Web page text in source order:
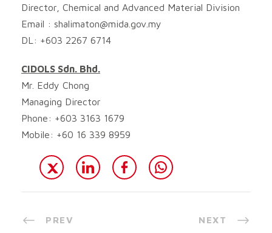
Director, Chemical and Advanced Material Division
Email : shalimaton@mida.gov.my
DL: +603 2267 6714
CIDOLS Sdn. Bhd.
Mr. Eddy Chong
Managing Director
Phone: +603 3163 1679
Mobile: +60 16 339 8959
PREV NEXT